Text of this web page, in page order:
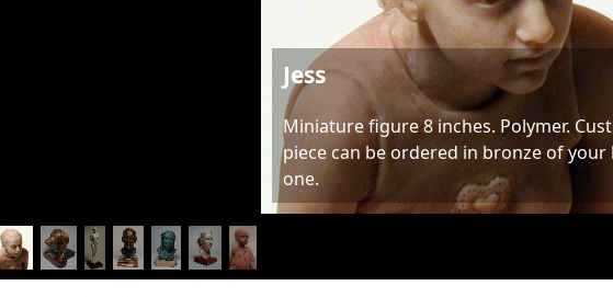
Jess
Miniature figure 8 inches. Polymer.
piece can be ordered in bronze of your
one.